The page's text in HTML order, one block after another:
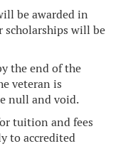
be awarded in
scholarships will be
the end of the
veteran is
null and void.
tuition and fees
to accredited